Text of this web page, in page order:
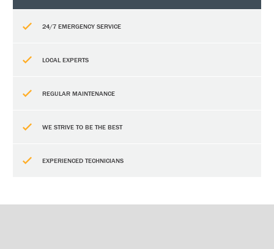
24/7 EMERGENCY SERVICE
LOCAL EXPERTS
REGULAR MAINTENANCE
WE STRIVE TO BE THE BEST
EXPERIENCED TECHNICIANS